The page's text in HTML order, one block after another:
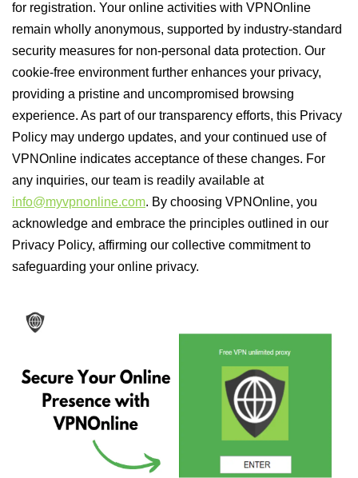
for registration. Your online activities with VPNOnline
remain wholly anonymous, supported by industry-standard
security measures for non-personal data protection. Our
cookie-free environment further enhances your privacy,
providing a pristine and uncompromised browsing
experience. As part of our transparency efforts, this Privacy
Policy may undergo updates, and your continued use of
VPNOnline indicates acceptance of these changes. For
any inquiries, our team is readily available at
info@myvpnonline.com. By choosing VPNOnline, you
acknowledge and embrace the principles outlined in our
Privacy Policy, affirming our collective commitment to
safeguarding your online privacy.